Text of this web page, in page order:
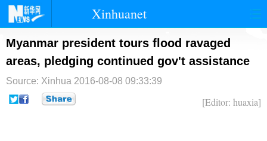
Xinhuanet
首页 时政 国际 港澳
台湾 财经 法治 社会
纪检
Myanmar president tours flood ravaged
areas, pledging continued gov't assistance
Source: Xinhua 2016-08-08 09:33:39
[Editor: huaxia]